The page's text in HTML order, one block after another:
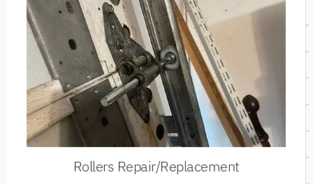
Rollers Repair/Replacement